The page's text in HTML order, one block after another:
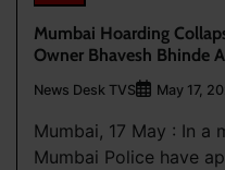
Mumbai Hoarding
Owner Bhavesh Bhinde
News Desk TVS May 17,
Mumbai, 17 May : In a
Mumbai Police have